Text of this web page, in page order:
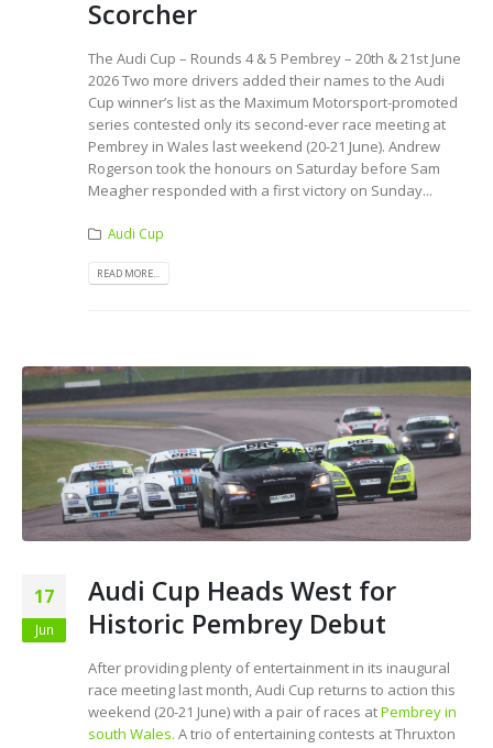
Scorcher
The Audi Cup – Rounds 4 & 5 Pembrey – 20th & 21st June
2026 Two more drivers added their names to the Audi
Cup winner’s list as the Maximum Motorsport-promoted
series contested only its second-ever race meeting at
Pembrey in Wales last weekend (20-21 June). Andrew
Rogerson took the honours on Saturday before Sam
Meagher responded with a first victory on Sunday...
Audi Cup
READ MORE...
17
Jun
Audi Cup Heads West for
Historic Pembrey Debut
After providing plenty of entertainment in its inaugural
race meeting last month, Audi Cup returns to action this
weekend (20-21 June) with a pair of races atPembrey in
south Wales. A trio of entertaining contests at Thruxton